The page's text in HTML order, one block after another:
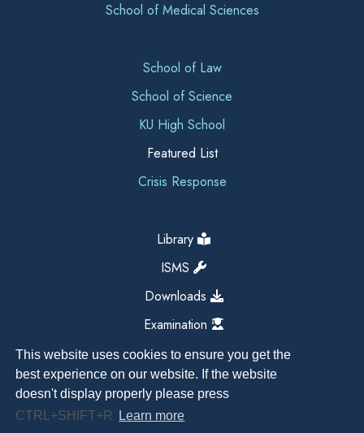
This website uses cookies to ensure you get the
best experience on our website. If the website
doesn't display properly please press
CTRL+SHIFT+R
Learn more
School of Medical Sciences
School of Law
School of Science
KU High School
Featured List
Crisis Response
Library
ISMS
Downloads
Examination